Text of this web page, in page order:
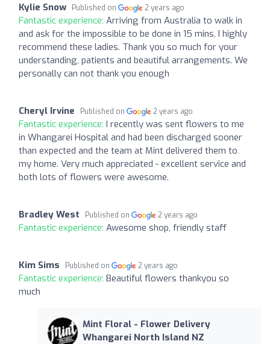
Kylie Snow Published on 2 years ago
Fantastic experience: Arriving from Australia to walk in
and ask for the impossible to be done in 15 mins, I highly
recommend these ladies. Thank you so much for your
understanding, patients and beautiful arrangements. We
personally can not thank you enough
Cheryl Irvine Published on 2 years ago
Fantastic experience: I recently was sent flowers to me
in Whangarei Hospital and had been discharged sooner
than expected and the team at Mint delivered them to
my home. Very much appreciated - excellent service and
both lots of flowers were awesome.
Bradley West Published on 2 years ago
Fantastic experience: Awesome shop, friendly staff
Kim Sims Published on 2 years ago
Fantastic experience: Beautiful flowers thankyou so
much
Mint Floral - Flower Delivery
Whangarei North Island NZ